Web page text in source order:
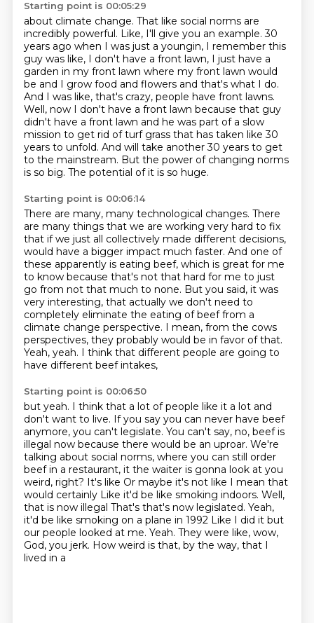
Starting point is 00:05:29
about climate change. That like social norms are
incredibly powerful. Like, I'll give you an example. 30
years ago when I was just a youngin, I remember this
guy was like, I don't have a front lawn, I just have a
garden in my front lawn where my front lawn would
be and I grow food and flowers and that's what I do.
And I was like, that's crazy, people have front lawns.
Well, now I don't have a front lawn because that guy
didn't have a front lawn and he was part of a slow
mission to get rid of turf grass that has taken like 30
years to unfold. And will take another 30 years to get
to the mainstream. But the power of changing norms
is so big. The potential of it is so huge.
Starting point is 00:06:14
There are many, many technological changes. There
are many things that we are working very hard to fix
that if we just all collectively made different decisions,
would have a bigger impact much faster. And one of
these apparently is eating beef, which is great for me
to know because that's not that hard for me to just
go from not that much to none. But you said, it was
very interesting, that actually we don't need to
completely eliminate the eating of beef from a
climate change perspective. I mean, from the cows
perspectives, they probably would be in favor of that.
Yeah, yeah. I think that different people are going to
have different beef intakes,
Starting point is 00:06:50
but yeah. I think that a lot of people like it a lot and
don't want to live. If you say you can never have beef
anymore, you can't legislate. You can't say, no, beef is
illegal now because there would be an uproar. We're
talking about social norms, where you can still order
beef in a restaurant, it the waiter is gonna look at you
weird, right? It's like Or maybe it's not like I mean that
would certainly Like it'd be like smoking indoors. Well,
that is now illegal That's that's now legislated. Yeah,
it'd be like smoking on a plane in 1992 Like I did it but
our people looked at me. Yeah. They were like, wow,
God, you jerk. How weird is that, by the way, that I
lived in a